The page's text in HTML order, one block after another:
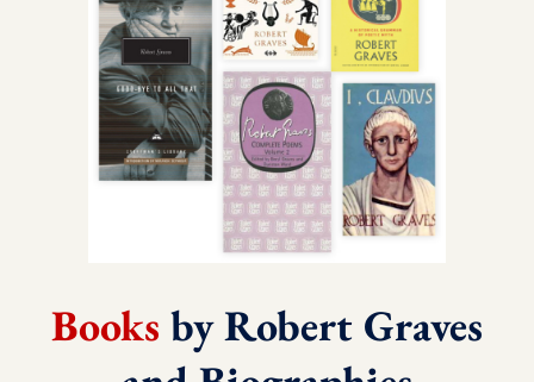
Books by Robert Graves